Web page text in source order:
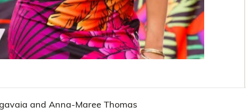
and Anna-Maree Thomas